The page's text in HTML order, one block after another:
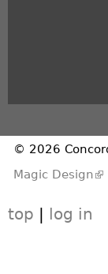
© 2026
Magic Design
top | log in